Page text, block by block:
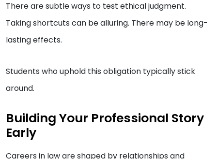
There are subtle ways to test ethical judgment.
Taking shortcuts can be alluring. There may be long-
lasting effects.
Students who uphold this obligation typically stick
around.
Building Your Professional Story
Early
Careers in law are shaped by relationships and